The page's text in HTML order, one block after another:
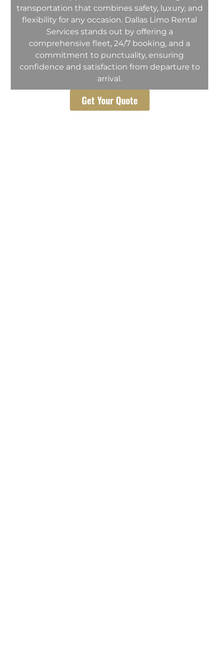
transportation that combines safety, luxury, and
flexibility for any occasion. Dallas Limo Rental
Services stands out by offering a
comprehensive fleet, 24/7 booking, and a
commitment to punctuality, ensuring
confidence and satisfaction from departure to
arrival.
Get Your Quote